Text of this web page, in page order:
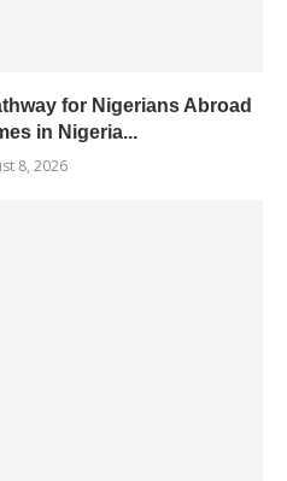
for Nigerians Abroad
in Nigeria...
8, 2026